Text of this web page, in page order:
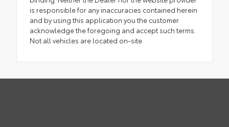
is responsible for any inaccuracies contained herein
and by using this application you the customer
acknowledge the foregoing and accept such terms.
Not all vehicles are located on-site.